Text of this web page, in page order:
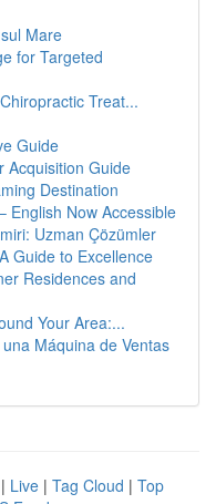
Mare
for Targeted
Treat...
Guide
Acquisition Guide
Destination
English Now Accessible
Uzman Çözümler
Guide to Excellence
Residences and
Your Area:...
Máquina de Ventas
| Live | Tag Cloud | Top